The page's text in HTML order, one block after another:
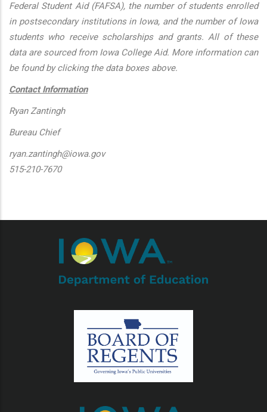
Federal Student Aid (FAFSA), the number of students enrolled
in postsecondary institutions in Iowa, and the number of Iowa
students who receive scholarships and grants. All of these
data are sourced from Iowa College Aid. More information can
be found by clicking the data boxes above.
Contact Information
Ryan Zantingh
Bureau Chief
ryan.zantingh@iowa.gov
515-210-7670